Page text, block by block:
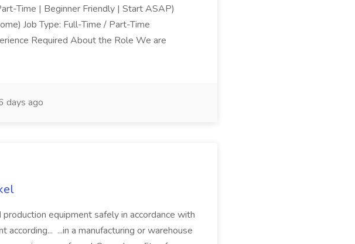
Time | Beginner Friendly | Start ASAP)
Job Type: Full-Time / Part-Time
Required About the Role We are
days ago
equipment safely in accordance with
...in a manufacturing or warehouse